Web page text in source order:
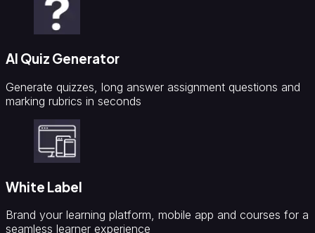
AI Quiz Generator
Generate quizzes, long answer assignment questions and
marking rubrics in seconds
White Label
Brand your learning platform, mobile app and courses for a
seamless learner experience